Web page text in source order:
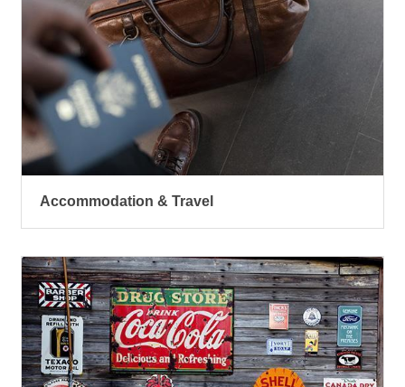
Accommodation & Travel